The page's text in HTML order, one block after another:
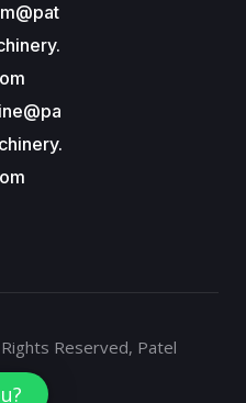
Reserved, Patel